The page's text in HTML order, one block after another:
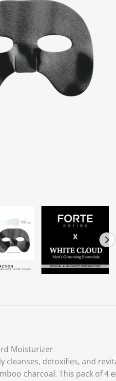
Moisturizer
cleanses, detoxifies, and
charcoal. This pack of 4